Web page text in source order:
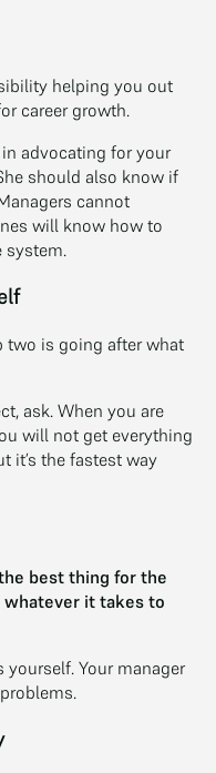
helping you out
career growth.
advocating for your
should also know if
cannot
will know how to
system.
two is going after what
ask. When you are
will not get everything
it’s the fastest way
best thing for the
whatever it takes to
Your manager